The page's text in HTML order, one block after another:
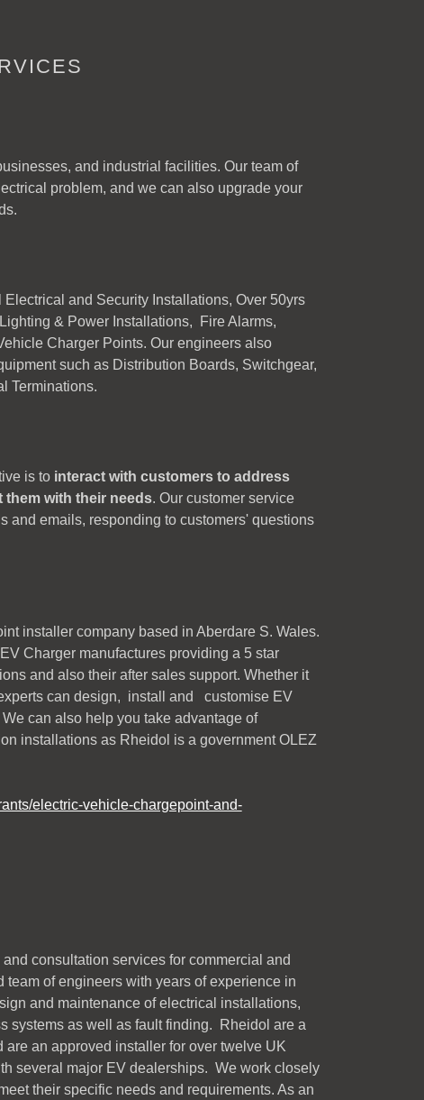
and industrial facilities. Our team of
problem, and we can also upgrade your
and Security Installations, Over 50yrs
& Power Installations, Fire Alarms,
Charger Points. Our engineers also
such as Distribution Boards, Switchgear,
Terminations.
is to interact with customers to address
with their needs. Our customer service
and emails, responding to customers' questions
installer company based in Aberdare S. Wales.
Charger manufactures providing a 5 star
and also their after sales support. Whether it
can design, install and customise EV
can also help you take advantage of
installations as Rheidol is a government OLEZ
electric-vehicle-chargepoint-and-
consultation services for commercial and
of engineers with years of experience in
and maintenance of electrical installations,
systems as well as fault finding. Rheidol are a
an approved installer for over twelve UK
several major EV dealerships. We work closely
their specific needs and requirements. As an